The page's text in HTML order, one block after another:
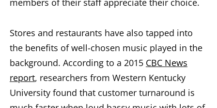
members of their staff appreciate their choice.
Stores and restaurants have also tapped into
the benefits of well-chosen music played in the
background. According to a 2015 CBC News
report, researchers from Western Kentucky
University found that customer turnaround is